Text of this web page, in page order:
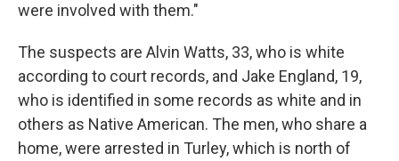
were involved with them."
The suspects are Alvin Watts, 33, who is white
according to court records, and Jake England, 19,
who is identified in some records as white and in
others as Native American. The men, who share a
home, were arrested in Turley, which is north of